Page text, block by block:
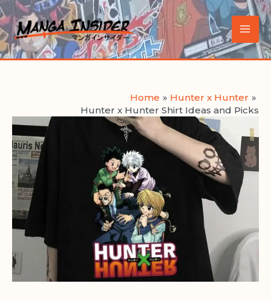
Skip
to
content
Main
Home
Hunter x Hunter
Hunter x Hunter Shirt Ideas and Picks